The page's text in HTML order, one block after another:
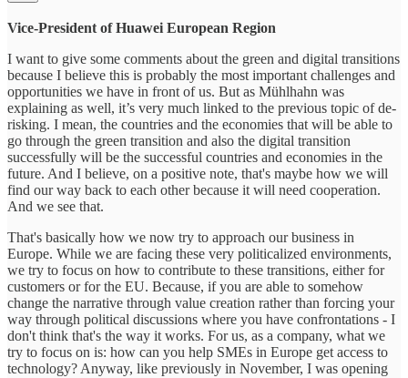
Vice-President of Huawei European Region
I want to give some comments about the green and digital transitions
because I believe this is probably the most important challenges and
opportunities we have in front of us. But as Mühlhahn was
explaining as well, it’s very much linked to the previous topic of de-
risking. I mean, the countries and the economies that will be able to
go through the green transition and also the digital transition
successfully will be the successful countries and economies in the
future. And I believe, on a positive note, that's maybe how we will
find our way back to each other because it will need cooperation.
And we see that.
That's basically how we now try to approach our business in
Europe. While we are facing these very politicalized environments,
we try to focus on how to contribute to these transitions, either for
customers or for the EU. Because, if you are able to somehow
change the narrative through value creation rather than forcing your
way through political discussions where you have confrontations - I
don't think that's the way it works. For us, as a company, what we
try to focus on is: how can you help SMEs in Europe get access to
technology? Anyway, like previously in November, I was opening